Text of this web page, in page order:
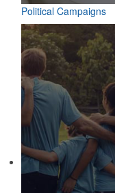
Political Campaigns